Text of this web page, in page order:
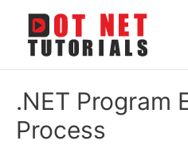
.NET Program
Process